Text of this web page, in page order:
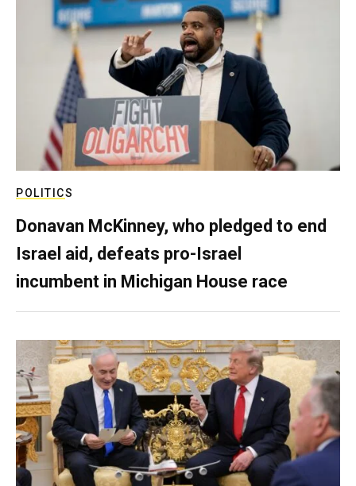
POLITICS
Donavan McKinney, who pledged to end
Israel aid, defeats pro-Israel
incumbent in Michigan House race